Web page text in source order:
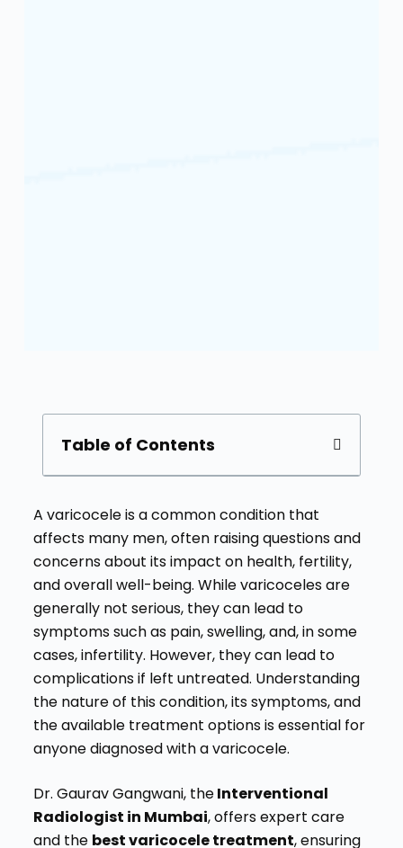
Table of Contents
A varicocele is a common condition that
affects many men, often raising questions and
concerns about its impact on health, fertility,
and overall well-being. While varicoceles are
generally not serious, they can lead to
symptoms such as pain, swelling, and, in some
cases, infertility. However, they can lead to
complications if left untreated. Understanding
the nature of this condition, its symptoms, and
the available treatment options is essential for
anyone diagnosed with a varicocele.
Dr. Gaurav Gangwani, theInterventional
Radiologist in Mumbai, offers expert care
and the best varicocele treatment, ensuring